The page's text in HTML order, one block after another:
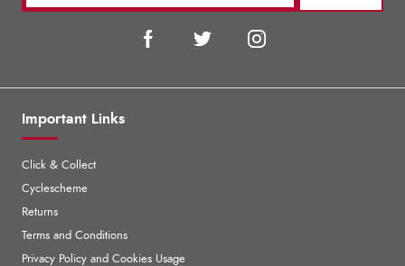
Important Links
Click & Collect
Cyclescheme
Returns
Terms and Conditions
Privacy Policy and Cookies Usage